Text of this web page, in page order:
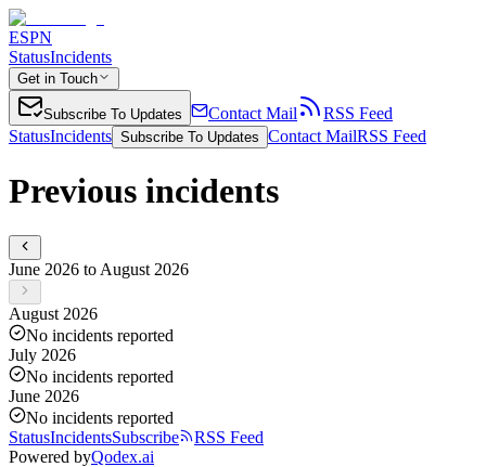
ESPN
StatusIncidents
Get in Touch
Subscribe To Updates Contact Mail
RSS Feed
StatusIncidents Subscribe To Updates Contact MailRSS Feed
Previous incidents
June 2026 to August 2026
August 2026
No incidents reported
July 2026
No incidents reported
June 2026
No incidents reported
StatusIncidentsSubscribe
RSS Feed
Powered byQodex.ai